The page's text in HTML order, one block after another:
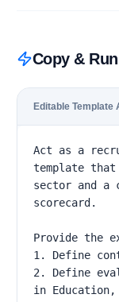
Copy &
Editable Template